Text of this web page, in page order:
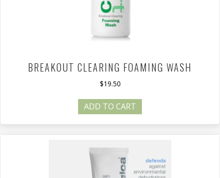
BREAKOUT CLEARING FOAMING WASH
$19.50
ADD TO CART